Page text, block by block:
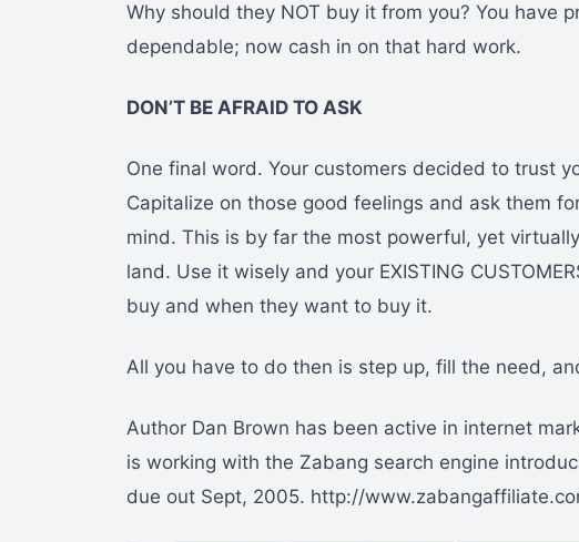
Why should they NOT buy it from you? You have
dependable; now cash in on that hard work.
DON’T BE AFRAID TO ASK
One final word. Your customers decided to trust
Capitalize on those good feelings and ask them
mind. This is by far the most powerful, yet
land. Use it wisely and your EXISTING
buy and when they want to buy it.
All you have to do then is step up, fill the need,
Author Dan Brown has been active in internet
is working with the Zabang search engine
due out Sept, 2005. http://